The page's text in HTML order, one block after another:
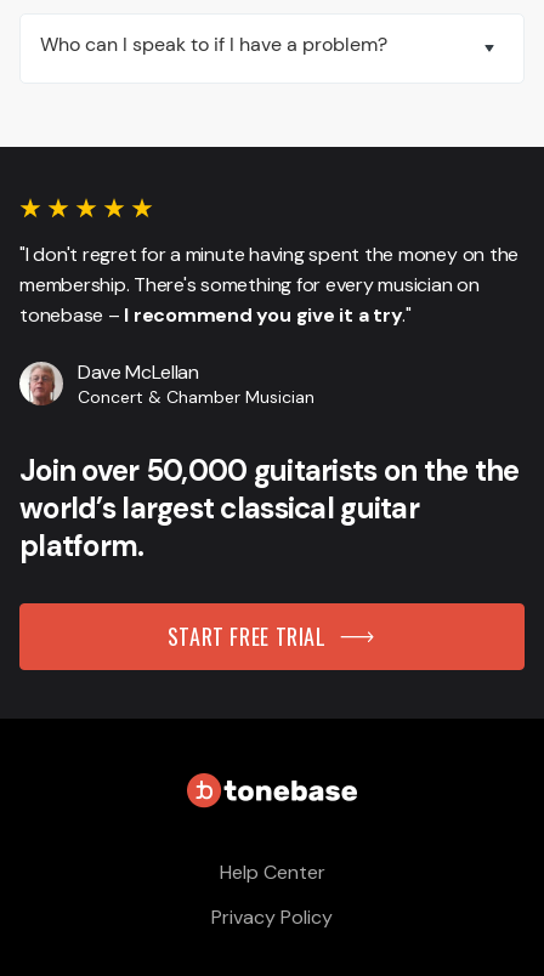
Who can I speak to if I have a problem?
"I don't regret for a minute having spent the money on the
membership. There's something for every musician on
tonebase – I recommend you give it a try."
Dave McLellan
Concert & Chamber Musician
Join over 50,000 guitarists on the the
world’s largest classical guitar
platform.
START FREE TRIAL
Help Center
Privacy Policy